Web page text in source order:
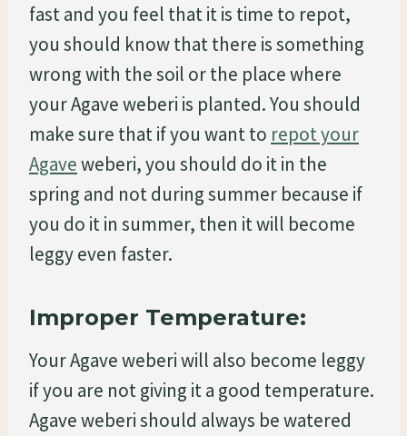
fast and you feel that it is time to repot,
you should know that there is something
wrong with the soil or the place where
your Agave weberi is planted. You should
make sure that if you want to repot your
Agaveweberi, you should do it in the
spring and not during summer because if
you do it in summer, then it will become
leggy even faster.
Improper Temperature:
Your Agave weberi will also become leggy
if you are not giving it a good temperature.
Agave weberi should always be watered